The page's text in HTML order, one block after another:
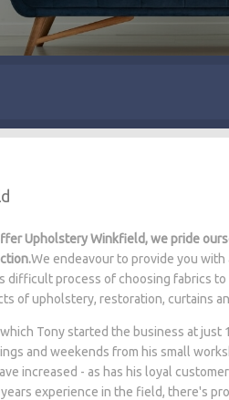
Upholstery Winkfield, we pride
We endeavour to provide you
difficult process of choosing fabrics
of upholstery, restoration, curtains
Tony started the business at
and weekends from his small
increased - as has his loyal
experience in the field, there's